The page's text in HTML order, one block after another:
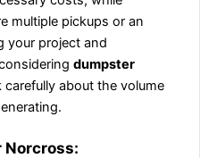
multiple pickups or an
your project and
dumpster
carefully about the volume
Norcross: